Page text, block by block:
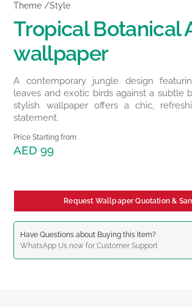
Theme /Style
Tropical Botanical
wallpaper
A contemporary jungle design
leaves and exotic birds against a subtle
stylish wallpaper offers a chic,
statement.
Price Starting from
AED 99
Request Wallpaper Quotation &
Have Questions about Buying this Item?
WhatsApp Us now for Customer Support